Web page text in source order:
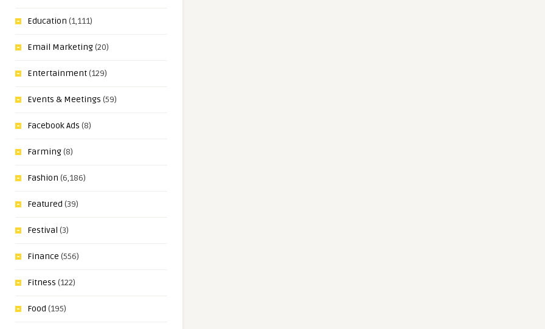
Education (1,111)
Email Marketing(20)
Entertainment(129)
Events & Meetings (59)
Facebook Ads (8)
Farming(8)
Fashion (6,186)
Featured (39)
Festival (3)
Finance (556)
Fitness (122)
Food (195)